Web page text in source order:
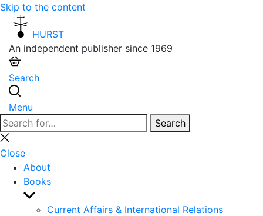
Skip to the content
HURST
An independent publisher since 1969
Search
Menu
Search
for:
Search
Close
search
Close
About
Books
Show
sub
Current Affairs & International Relations